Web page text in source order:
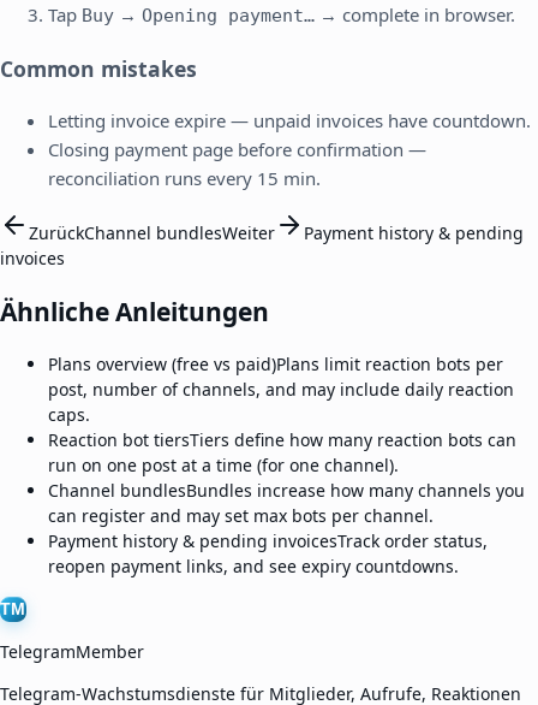
Tap Buy → Opening payment… → complete in browser.
Common mistakes
Letting invoice expire — unpaid invoices have countdown.
Closing payment page before confirmation —
reconciliation runs every 15 min.
ZurückChannel bundlesWeiter
Payment history & pending
invoices
Ähnliche Anleitungen
Plans overview (free vs paid)Plans limit reaction bots per
post, number of channels, and may include daily reaction
caps.
Reaction bot tiersTiers define how many reaction bots can
run on one post at a time (for one channel).
Channel bundlesBundles increase how many channels you
can register and may set max bots per channel.
Payment history & pending invoicesTrack order status,
reopen payment links, and see expiry countdowns.
TM
TelegramMember
Telegram-Wachstumsdienste für Mitglieder, Aufrufe, Reaktionen